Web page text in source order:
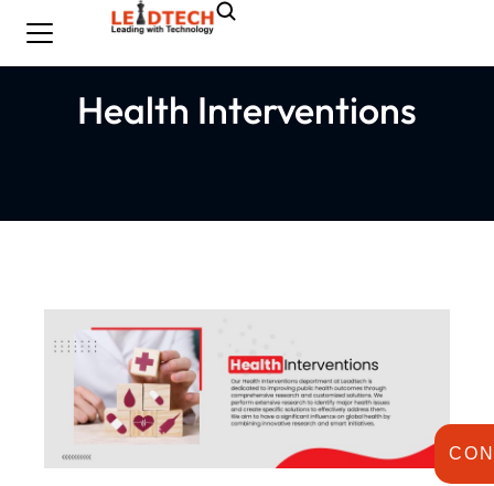
Health Interventions